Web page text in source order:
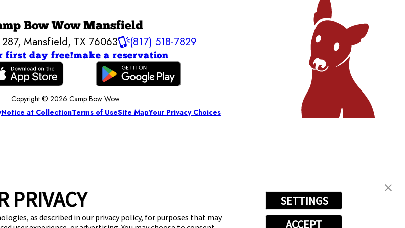
PRIVACY
as described in our privacy policy, for purposes that may
SETTINGS
ACCEPT
Bow Wow Mansfield
,Mansfield, TX 76063 (817) 518-7829
first day free!make a reservation
Copyright © 2026 Camp Bow Wow
Notice at CollectionTerms of UseSite MapYour Privacy Choices